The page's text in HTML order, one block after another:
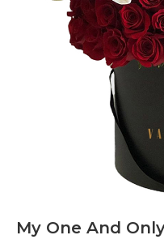
My One And